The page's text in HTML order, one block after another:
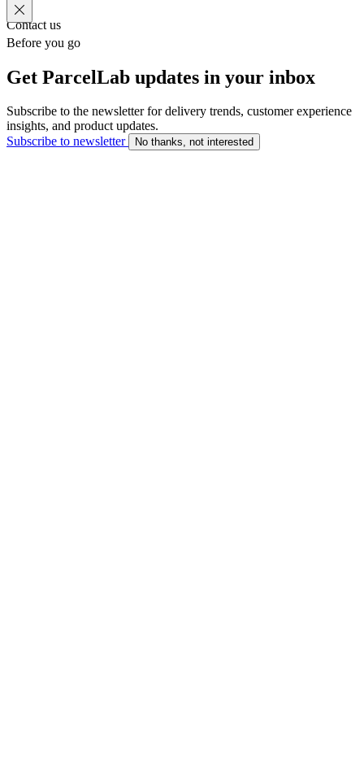
Contact us
Before you go
Get ParcelLab updates in your inbox
Subscribe to the newsletter for delivery trends, customer experience
insights, and product updates.
Subscribe to newsletter
No thanks, not interested